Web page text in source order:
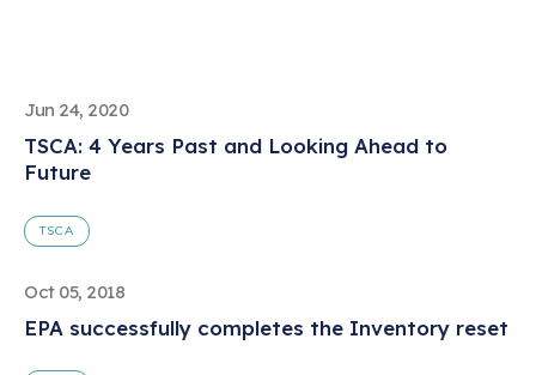
Jun 24, 2020
TSCA: 4 Years Past and Looking Ahead to
Future
TSCA
Oct 05, 2018
EPA successfully completes the Inventory reset